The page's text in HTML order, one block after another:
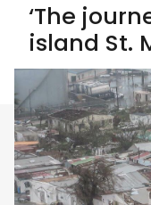
‘The
island St.